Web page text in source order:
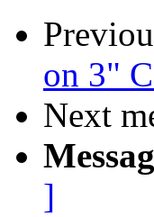
on 3"
Next
]